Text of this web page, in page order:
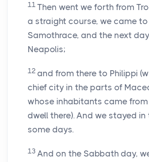
11 Then went we forth from
a straight course, we came to
Samothrace, and the next
Neapolis;
12 and from there to Philippi
chief city in the parts of
whose inhabitants came
dwell there). And we stayed
some days.
13 And on the Sabbath day,